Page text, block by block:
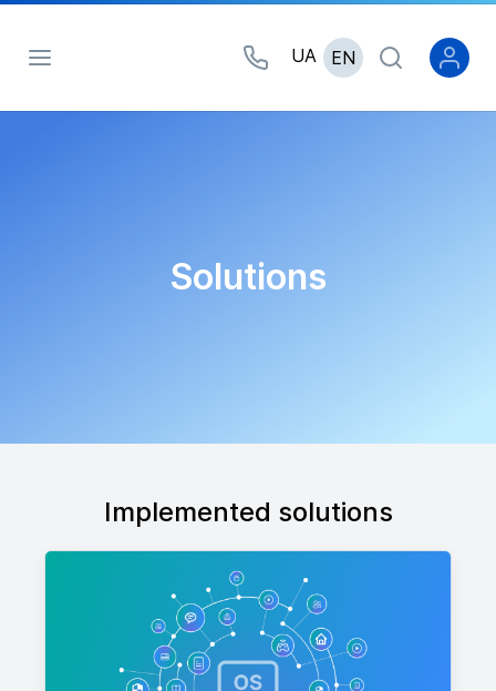
UA EN
Solutions
Implemented solutions